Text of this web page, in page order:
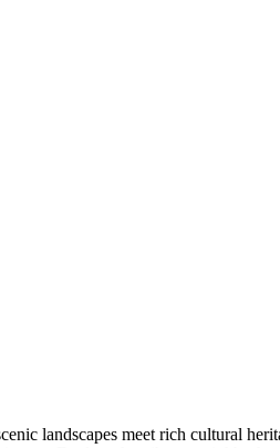
landscapes meet rich cultural